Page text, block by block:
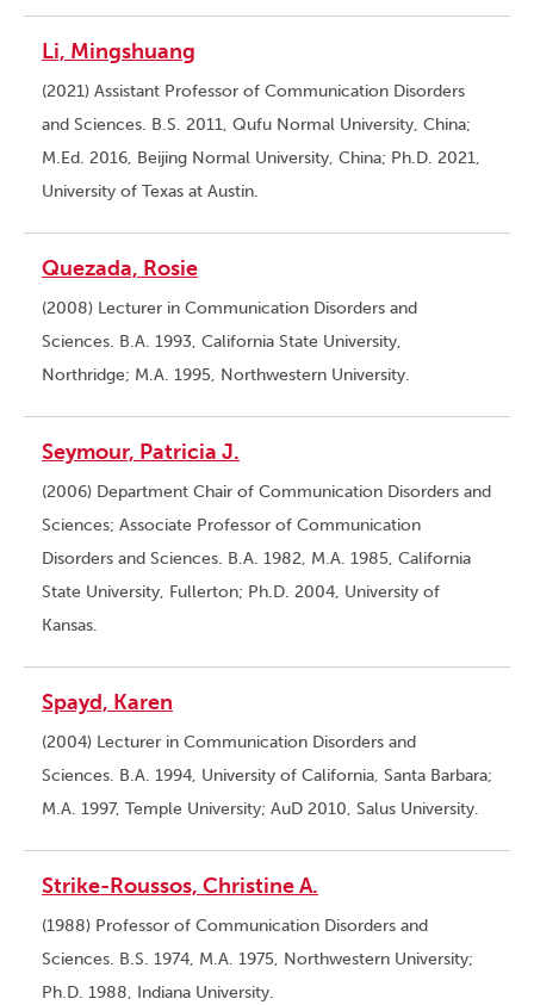
Li, Mingshuang
(2021) Assistant Professor of Communication Disorders
and Sciences. B.S. 2011, Qufu Normal University, China;
M.Ed. 2016, Beijing Normal University, China; Ph.D. 2021,
University of Texas at Austin.
Quezada, Rosie
(2008) Lecturer in Communication Disorders and
Sciences. B.A. 1993, California State University,
Northridge; M.A. 1995, Northwestern University.
Seymour, Patricia J.
(2006) Department Chair of Communication Disorders and
Sciences; Associate Professor of Communication
Disorders and Sciences. B.A. 1982, M.A. 1985, California
State University, Fullerton; Ph.D. 2004, University of
Kansas.
Spayd, Karen
(2004) Lecturer in Communication Disorders and
Sciences. B.A. 1994, University of California, Santa Barbara;
M.A. 1997, Temple University; AuD 2010, Salus University.
Strike-Roussos, Christine A.
(1988) Professor of Communication Disorders and
Sciences. B.S. 1974, M.A. 1975, Northwestern University;
Ph.D. 1988, Indiana University.